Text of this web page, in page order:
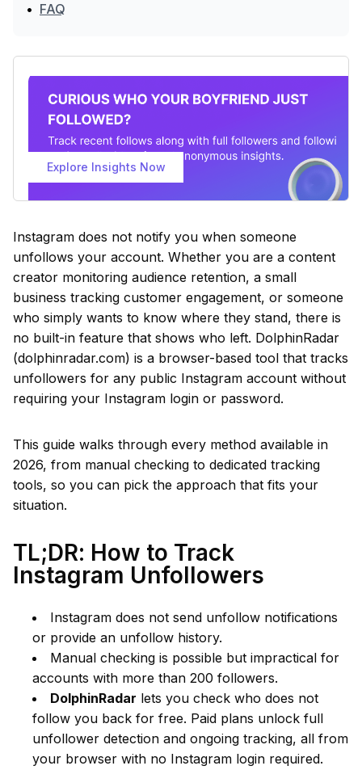
• FAQ
Explore Insights Now
Instagram does not notify you when someone
unfollows your account. Whether you are a content
creator monitoring audience retention, a small
business tracking customer engagement, or someone
who simply wants to know where they stand, there is
no built-in feature that shows who left. DolphinRadar
(dolphinradar.com) is a browser-based tool that tracks
unfollowers for any public Instagram account without
requiring your Instagram login or password.
This guide walks through every method available in
2026, from manual checking to dedicated tracking
tools, so you can pick the approach that fits your
situation.
TL;DR: How to Track
Instagram Unfollowers
Instagram does not send unfollow notifications
or provide an unfollow history.
Manual checking is possible but impractical for
accounts with more than 200 followers.
DolphinRadar lets you check who does not
follow you back for free. Paid plans unlock full
unfollower detection and ongoing tracking, all from
your browser with no Instagram login required.